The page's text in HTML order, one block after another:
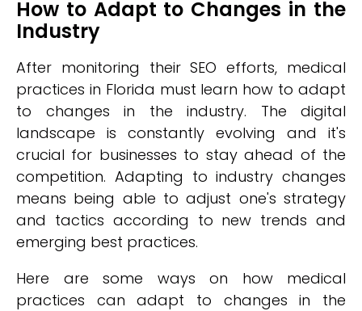
How to Adapt to Changes in the
Industry
After monitoring their SEO efforts, medical
practices in Florida must learn how to adapt
to changes in the industry. The digital
landscape is constantly evolving and it's
crucial for businesses to stay ahead of the
competition. Adapting to industry changes
means being able to adjust one's strategy
and tactics according to new trends and
emerging best practices.
Here are some ways on how medical
practices can adapt to changes in the